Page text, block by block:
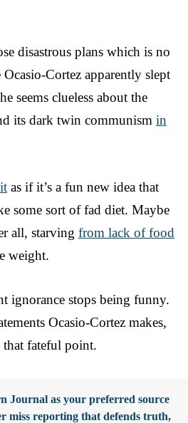
disastrous plans which is no
Cortez apparently slept
seems clueless about the
its dark twin communism in
as if it’s a fun new idea that
some sort of fad diet. Maybe
all, starving from lack of food
weight.
ignorance stops being funny.
Ocasio-Cortez makes,
that fateful point.
Journal as your preferred source
miss reporting that defends truth,